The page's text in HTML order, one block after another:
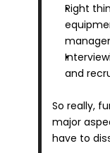
Right
and
So really,
major
have to